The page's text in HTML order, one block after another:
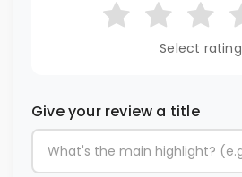
Select rating
Give your review a title